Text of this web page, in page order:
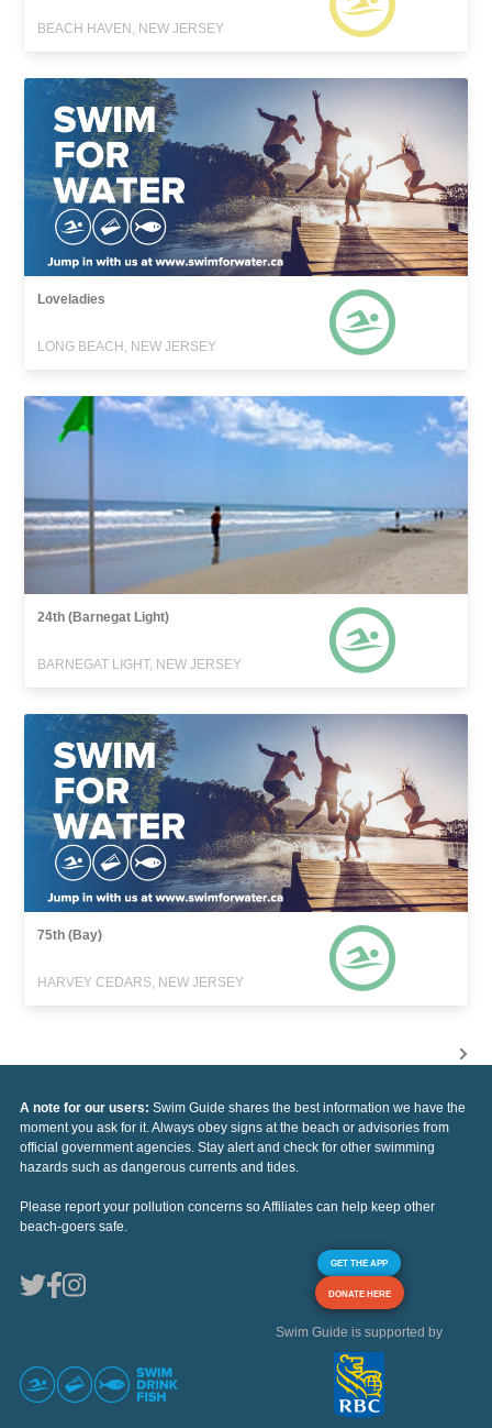
BEACH HAVEN, NEW JERSEY
Loveladies
LONG BEACH, NEW JERSEY
24th (Barnegat Light)
BARNEGAT LIGHT, NEW JERSEY
75th (Bay)
HARVEY CEDARS, NEW JERSEY
A note for our users: Swim Guide shares the best information we have the
moment you ask for it. Always obey signs at the beach or advisories from
official government agencies. Stay alert and check for other swimming
hazards such as dangerous currents and tides.
Please report your pollution concerns so Affiliates can help keep other
beach-goers safe.
GET THE APP
DONATE HERE
Swim Guide is supported by